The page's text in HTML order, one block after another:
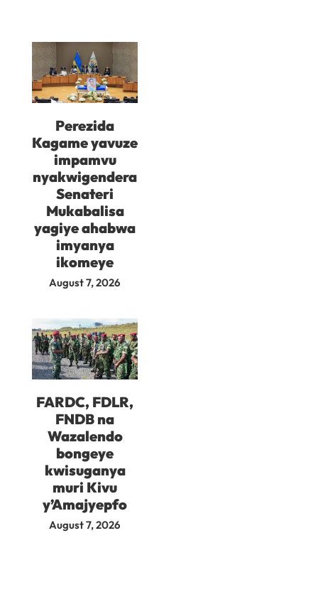
Perezida
Kagame yavuze
impamvu
nyakwigendera
Senateri
Mukabalisa
yagiye ahabwa
imyanya
ikomeye
August 7, 2026
FARDC, FDLR,
FNDB na
Wazalendo
bongeye
kwisuganya
muri Kivu
y’Amajyepfo
August 7, 2026